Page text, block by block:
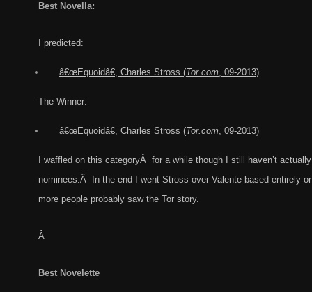
Best Novella:
I predicted:
â€œEquoidâ€, Charles Stross (Tor.com, 09-2013)
The Winner:
â€œEquoidâ€, Charles Stross (Tor.com, 09-2013)
I waffled on this categoryÂ for a while though I still haven’t
nominees.Â In the end I went Stross over Valente based entirely
more people probably saw the Tor story.
Â
Best Novelette